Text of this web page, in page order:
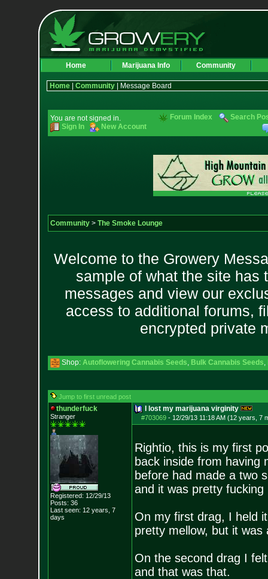
Home Marijuana Info Community
Home| Community| Message Board
You are not signed in.
Sign In
New Account
Forum Index Search
Community> The Smoke Lounge
Welcome to the Growery
sample of what the site has
messages and view our
access to additional forums,
encrypted private
Shop: Autoflowering Cannabis Seeds, Bulk Cannabis Seeds,
Jump to first unread post
thunderfuck
Stranger
Registered: 12/29/13
Posts: 36
Last seen: 12 years, 7
days
I lost my marijuana virginity
#703069- 12/29/13 11:18 AM (12 years, 7
Rightio, this is my first
back inside from having
before had made a two
and it was pretty
On my first drag, I held
pretty mellow, but it
On the second drag I
and that was that.